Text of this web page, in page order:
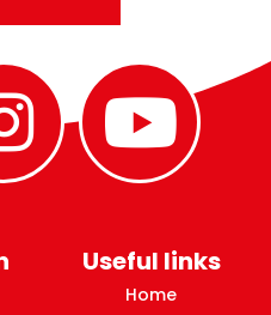
Useful links
Home